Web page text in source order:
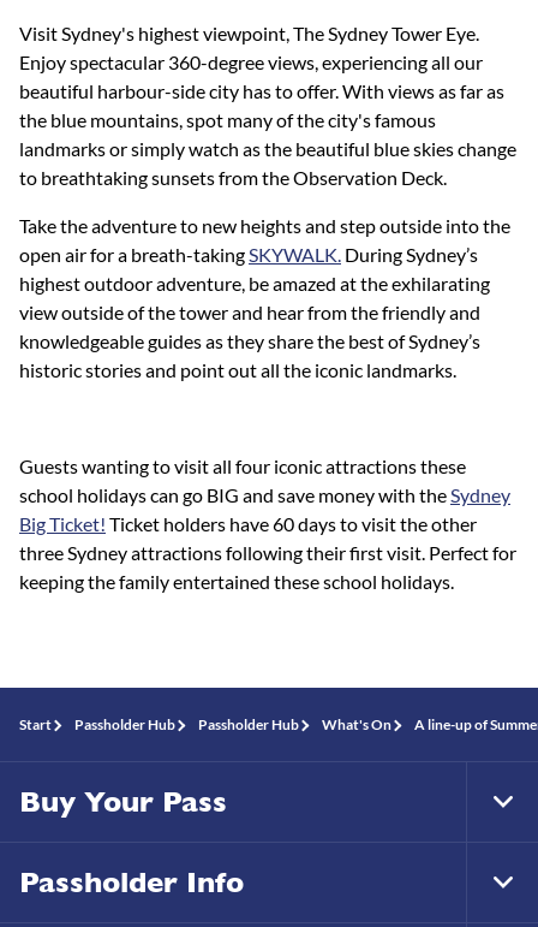
Visit Sydney's highest viewpoint, The Sydney Tower Eye.
Enjoy spectacular 360-degree views, experiencing all our
beautiful harbour-side city has to offer. With views as far as
the blue mountains, spot many of the city's famous
landmarks or simply watch as the beautiful blue skies change
to breathtaking sunsets from the Observation Deck.
Take the adventure to new heights and step outside into the
open air for a breath-takingSKYWALK. During Sydney’s
highest outdoor adventure, be amazed at the exhilarating
view outside of the tower and hear from the friendly and
knowledgeable guides as they share the best of Sydney’s
historic stories and point out all the iconic landmarks.
Guests wanting to visit all four iconic attractions these
school holidays can go BIG and save money with theSydney
Big Ticket! Ticket holders have 60 days to visit the other
three Sydney attractions following their first visit. Perfect for
keeping the family entertained these school holidays.
Start Passholder Hub Passholder Hub What's On A line-up of
Buy Your Pass
Passholder Info